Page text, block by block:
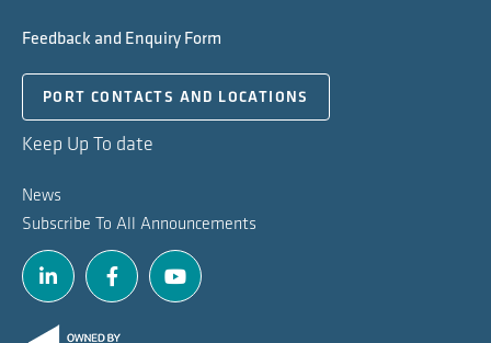
Feedback and Enquiry Form
PORT CONTACTS AND LOCATIONS
Keep Up To date
News
Subscribe To All Announcements
LinkedinFacebookYoutube